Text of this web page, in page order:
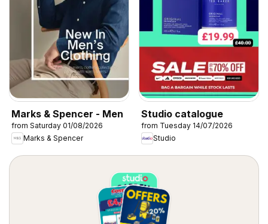
Marks & Spencer - Men
from Saturday 01/08/2026
Marks & Spencer
Studio catalogue
from Tuesday 14/07/2026
Studio